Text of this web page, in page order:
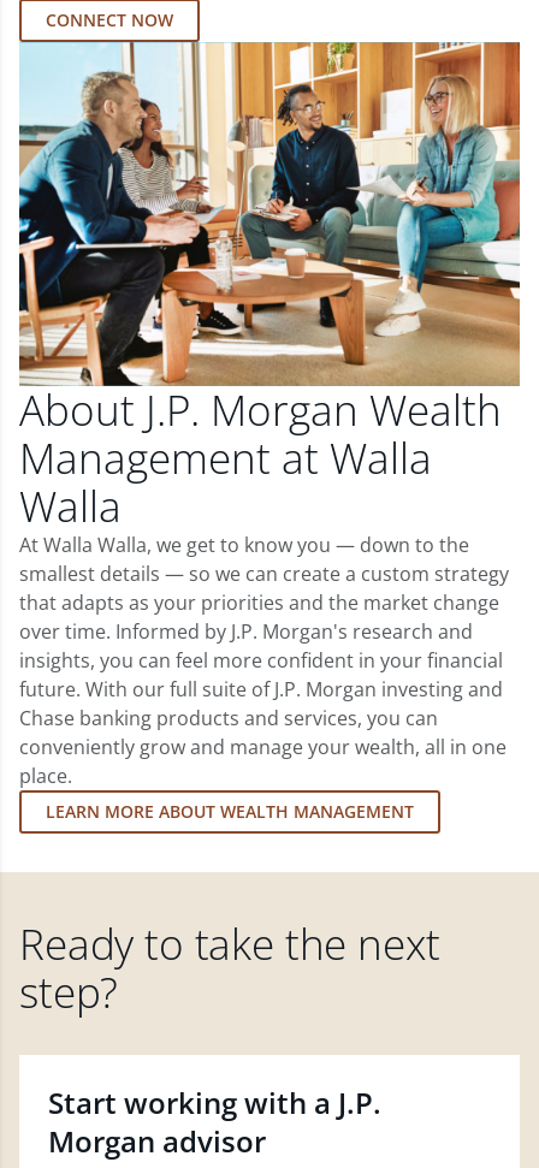
CONNECT NOW
About J.P. Morgan Wealth
Management at Walla
Walla
At Walla Walla, we get to know you — down to the
smallest details — so we can create a custom strategy
that adapts as your priorities and the market change
over time. Informed by J.P. Morgan's research and
insights, you can feel more confident in your financial
future. With our full suite of J.P. Morgan investing and
Chase banking products and services, you can
conveniently grow and manage your wealth, all in one
place.
LEARN MORE ABOUT WEALTH MANAGEMENT
Ready to take the next
step?
Start working with a J.P.
Morgan advisor